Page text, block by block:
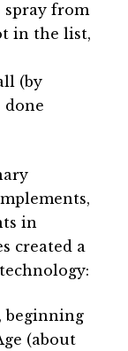
spray from
in the list,
(by
done
in
created a
beginning
(about